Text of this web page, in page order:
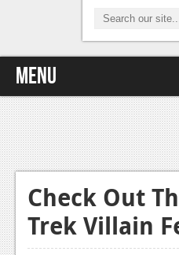
Menu
Home
Video Games
Xbox One
News
Reviews
Check Out
Trek Villain